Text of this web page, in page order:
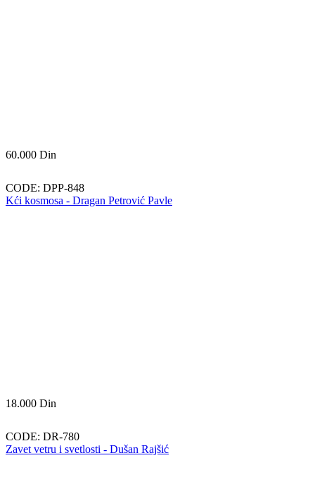
60.000 Din
CODE: DPP-848
Kći kosmosa - Dragan Petrović Pavle
18.000 Din
CODE: DR-780
Zavet vetru i svetlosti - Dušan Rajšić